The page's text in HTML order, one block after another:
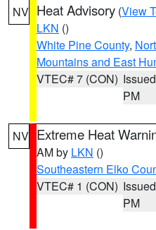
NV Heat Advisory (View
LKN ()
White Pine County,
Mountains and East
VTEC# 7 (CON)
PM
NV Extreme Heat
AM by LKN ()
Southeastern Elko
VTEC# 1 (CON)
PM